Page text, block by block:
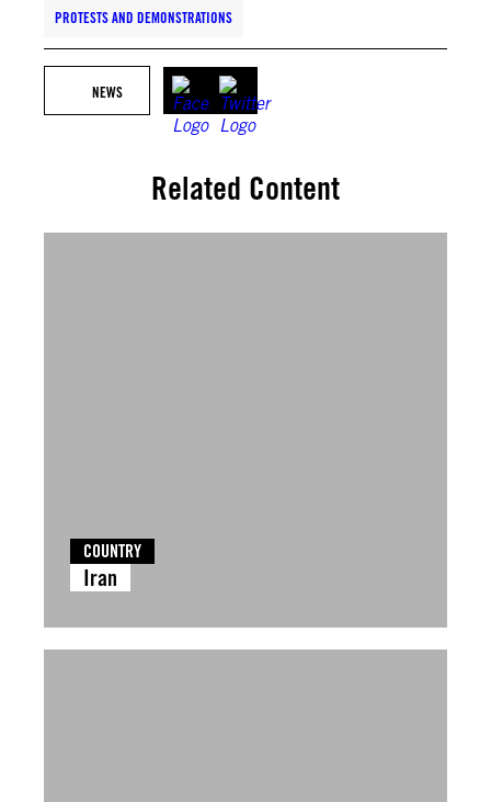
PROTESTS AND DEMONSTRATIONS
NEWS
Related Content
COUNTRY
Iran